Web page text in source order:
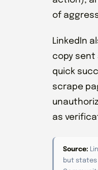
of
LinkedIn
copy sent
quick
scrape
as
Source:
but states